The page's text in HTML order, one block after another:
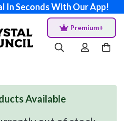
In Seconds With Our App!
Premium+
Available